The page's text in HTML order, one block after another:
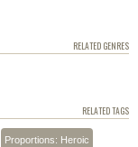
RELATED GENRES
RELATED TAGS
Proportions: Heroic